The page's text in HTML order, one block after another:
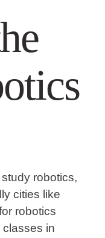
robotics,
cities like
robotics
classes in